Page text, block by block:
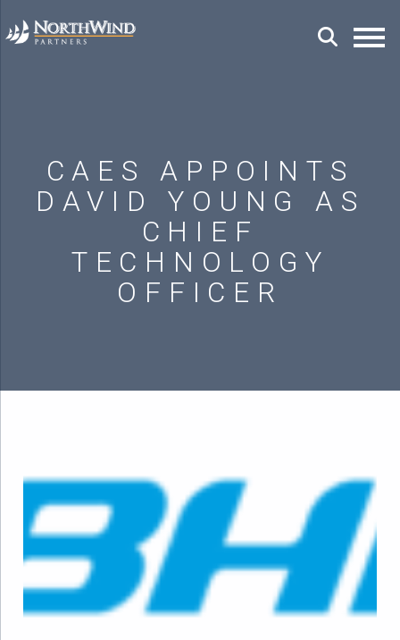
CAES APPOINTS
DAVID YOUNG AS
CHIEF
TECHNOLOGY
OFFICER